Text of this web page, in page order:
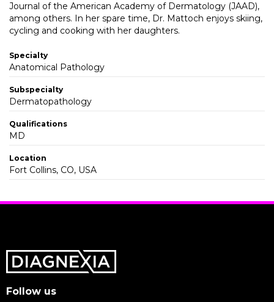
Journal of the American Academy of Dermatology (JAAD),
among others. In her spare time, Dr. Mattoch enjoys skiing,
cycling and cooking with her daughters.
Specialty
Anatomical Pathology
Subspecialty
Dermatopathology
Qualifications
MD
Location
Fort Collins, CO, USA
Follow us